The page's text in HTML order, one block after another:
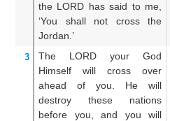
the LORD has said to me,
‘You shall not
cross
the
Jordan.’
3 The LORD
your God
Himself
will cross over
ahead of you.
He
will
destroy
these
nations
before you,
and you will